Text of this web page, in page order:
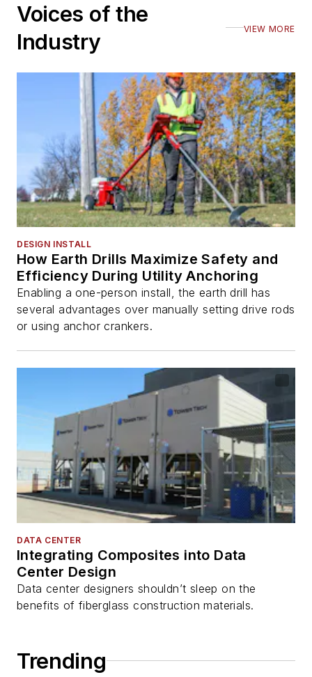
Voices of the
Industry
VIEW MORE
DESIGN INSTALL
How Earth Drills Maximize Safety and
Efficiency During Utility Anchoring
Enabling a one-person install, the earth drill has
several advantages over manually setting drive rods
or using anchor crankers.
DATA CENTER
Integrating Composites into Data
Center Design
Data center designers shouldn’t sleep on the
benefits of fiberglass construction materials.
Trending